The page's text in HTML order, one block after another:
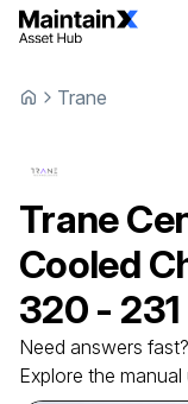
Trane
Trane
Cooled
320 -
Need answers fast?
Explore the manual